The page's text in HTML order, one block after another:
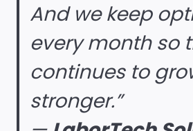
And we keep
every month so
continues to
stronger.”